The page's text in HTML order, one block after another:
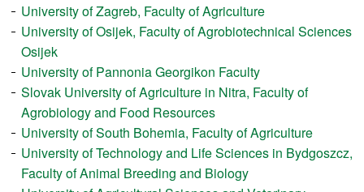
Paper submission
Members
University of Zagreb, Faculty of Agriculture
University of Osijek, Faculty of Agrobiotechnical Sciences
Osijek
University of Pannonia Georgikon Faculty
Slovak University of Agriculture in Nitra, Faculty of
Agrobiology and Food Resources
University of South Bohemia, Faculty of Agriculture
University of Technology and Life Sciences in Bydgoszcz,
Faculty of Animal Breeding and Biology